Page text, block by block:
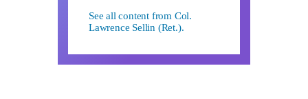
See all content from Col.
Lawrence Sellin (Ret.).